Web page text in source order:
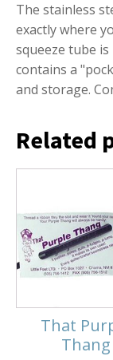
The stainless
exactly where
squeeze tube is
contains a
and storage.
Related
That
Thang